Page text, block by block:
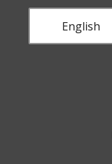
English